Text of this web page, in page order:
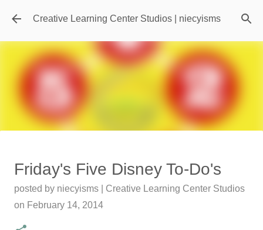
Skip to main content
Creative Learning Center Studios | niecyisms
Travel Destination | Georgia
Aquarium - Atlanta Georgia
posted by Denise Murray July 20, 2026
Friday's Five Disney To-Do's
posted by niecyisms | Creative Learning Center Studios
on February 14, 2014